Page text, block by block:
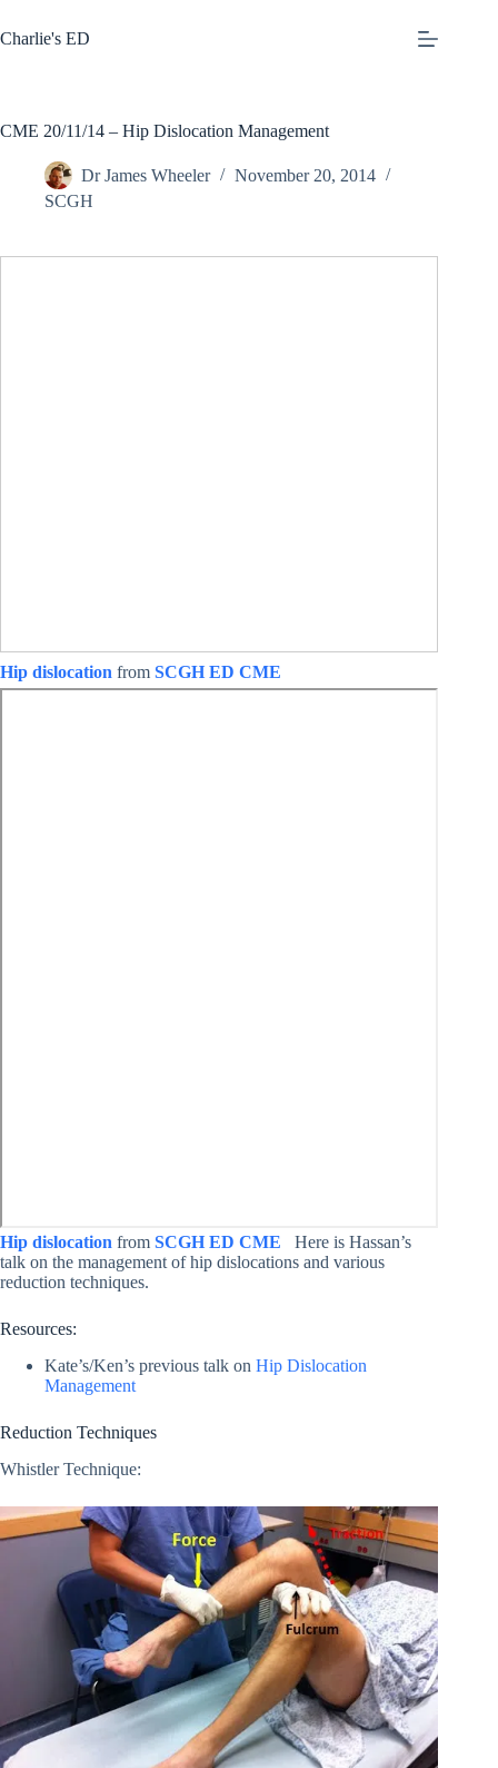
to
content
Charlie's ED
CME 20/11/14 – Hip Dislocation Management
Dr James Wheeler
November 20, 2014
SCGH
Hip dislocation from SCGH ED CME
Hip dislocation from SCGH ED CME Here is Hassan’s
talk on the management of hip dislocations and various
reduction techniques.
Resources:
Kate’s/Ken’s previous talk on Hip Dislocation
Management
Reduction Techniques
Whistler Technique: